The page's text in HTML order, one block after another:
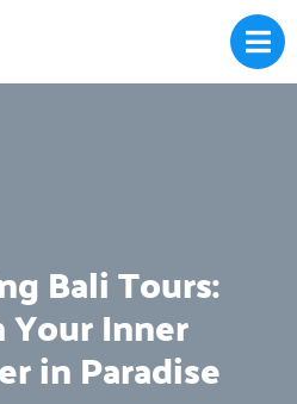
Bali Tours:
Your Inner
in Paradise